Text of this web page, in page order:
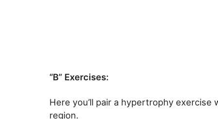
“B” Exercises:
Here you’ll pair a hypertrophy
region.